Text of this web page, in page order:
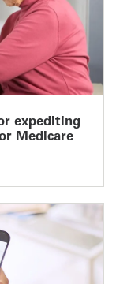
expediting
Medicare